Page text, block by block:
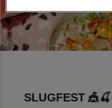
SLUGFEST